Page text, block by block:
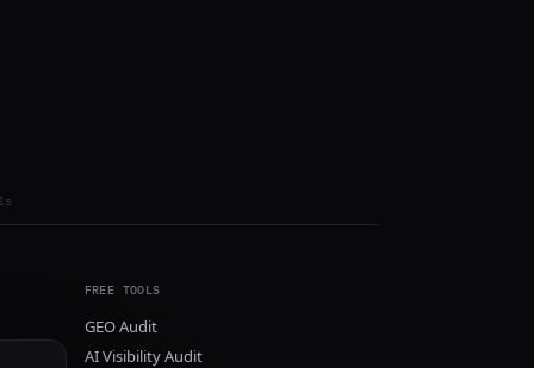
FREE TOOLS
GEO Audit
AI Visibility Audit